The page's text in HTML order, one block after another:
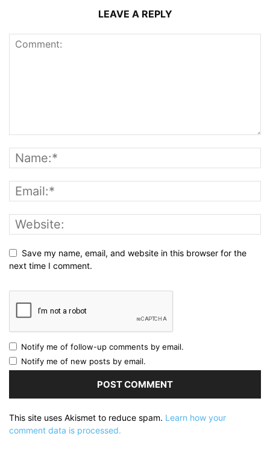
LEAVE A REPLY
Save my name, email, and website in this browser for the
next time I comment.
Notify me of follow-up comments by email.
Notify me of new posts by email.
This site uses Akismet to reduce spam. Learn how your
comment data is processed.